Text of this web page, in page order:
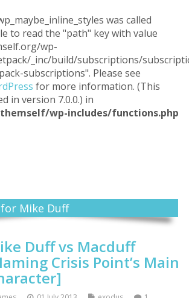
was called
to read the "path" key with value
wp-
_inc/build/subscriptions/
subscriptions". Please see
for more information. (This
in version 7.0.0.) in
wp-includes/functions.php
Mike Duff
Duff vs Macduff
Crisis Point’s Main